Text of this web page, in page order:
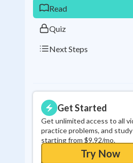
Read
Quiz
Next Steps
Get Started
Get unlimited access to all
practice problems, and
starting from $9.92/mo.
Try Now